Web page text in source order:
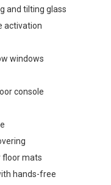
and tilting glass
activation
windows
console
floor mats
hands-free